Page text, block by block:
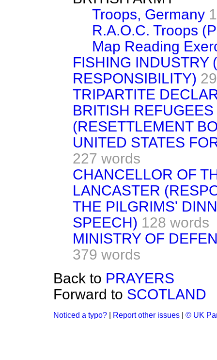
Troops, Germany
R.A.O.C. Troops
Map Reading
FISHING INDUSTRY
RESPONSIBILITY)
TRIPARTITE
BRITISH
(RESETTLEMENT
UNITED STATES
227 words
CHANCELLOR OF
LANCASTER
THE PILGRIMS'
SPEECH) 128 words
MINISTRY OF
379 words
Back to PRAYERS
Forward to SCOTLAND
Noticed a typo? Report other issues © UK